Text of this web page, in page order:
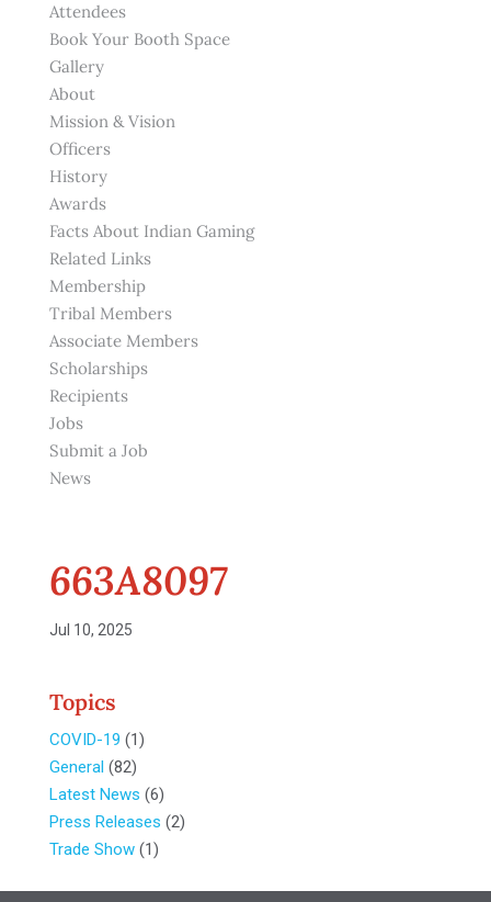
Attendees
Book Your Booth Space
Gallery
About
Mission & Vision
Officers
History
Awards
Facts About Indian Gaming
Related Links
Membership
Tribal Members
Associate Members
Scholarships
Recipients
Jobs
Submit a Job
News
663A8097
Jul 10, 2025
Topics
COVID-19 (1)
General (82)
Latest News (6)
Press Releases (2)
Trade Show(1)